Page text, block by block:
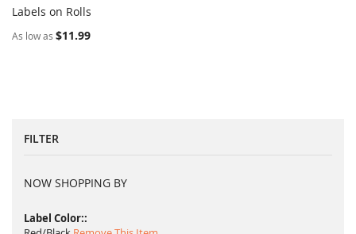
Add to Cart
Labels on Rolls
As low as $11.99
FILTER
NOW SHOPPING BY
Label Color: